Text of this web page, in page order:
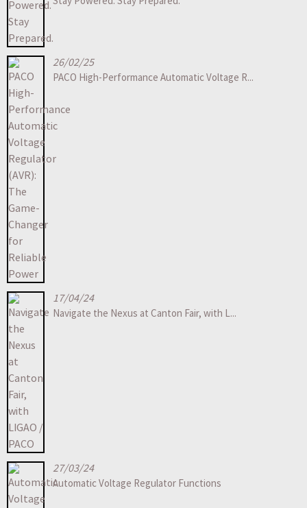
26/02/25
PACO High-Performance Automatic Voltage R...
17/04/24
Navigate the Nexus at Canton Fair, with L...
27/03/24
Automatic Voltage Regulator Functions